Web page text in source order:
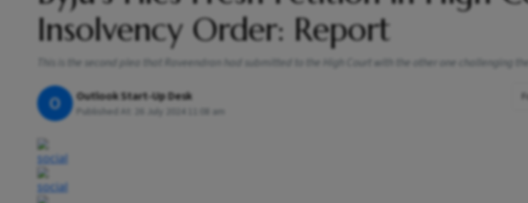
Insolvency Order: Report
This is the second plea that Raveendran had submitted to the High Court with the other one challenging
O Outlook Start-Up Desk
Published At: 26 July 2024 11:08 am